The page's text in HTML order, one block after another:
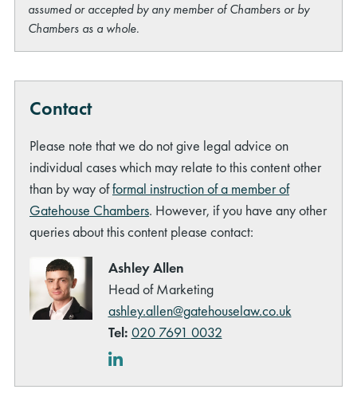
assumed or accepted by any member of Chambers or by
Chambers as a whole.
Contact
Please note that we do not give legal advice on
individual cases which may relate to this content other
than by way offormal instruction of a member of
Gatehouse Chambers. However, if you have any other
queries about this content please contact:
Ashley Allen
Head of Marketing
ashley.allen@gatehouselaw.co.uk
Tel: 020 7691 0032
LinkedIn